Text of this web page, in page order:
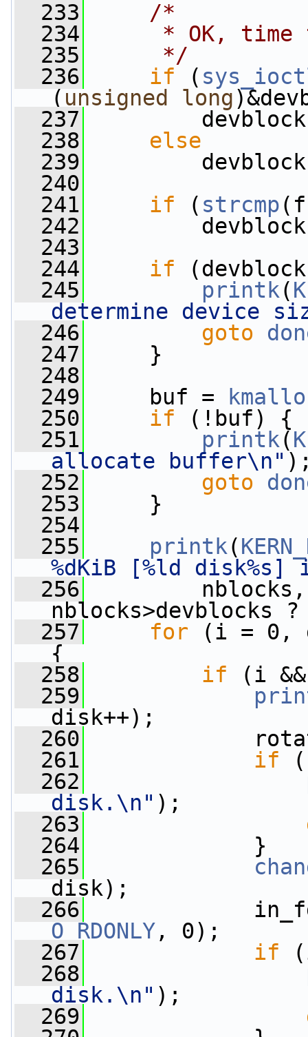
  233
/*
  234
* OK, time
  235
     */
  236
if (
( unsigned long
  237
devblocks
  238
else
  239
devblocks
  240
  241
if ( strcmp
  242
devblocks
  243
  244
if
  245
printk(
determine device
  246
goto
  247
}
  248
  249
buf =
  250
if (!buf) {
  251
printk(
allocate buffer\n"
  252
goto
  253
}
  254
  255
printk(
%dKiB [%ld
  256
nblocks,
nblocks>devblocks
  257
for (i = 0,
{
  258
if (i
  259
disk++);
  260
rotate
  261
if (
  262
disk.\n" );
  263
  264
}
  265
disk);
  266
in_fd
O_RDONLY, 0);
  267
if
  268
disk.\n" );
  269